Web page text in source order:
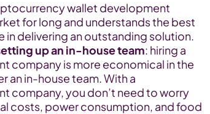
wallet development
for long and understands the best
in delivering an outstanding solution.
up an in-house team: hiring a
company is more economical in the
an in-house team. With a
company, you don’t need to worry
costs, power consumption, and food